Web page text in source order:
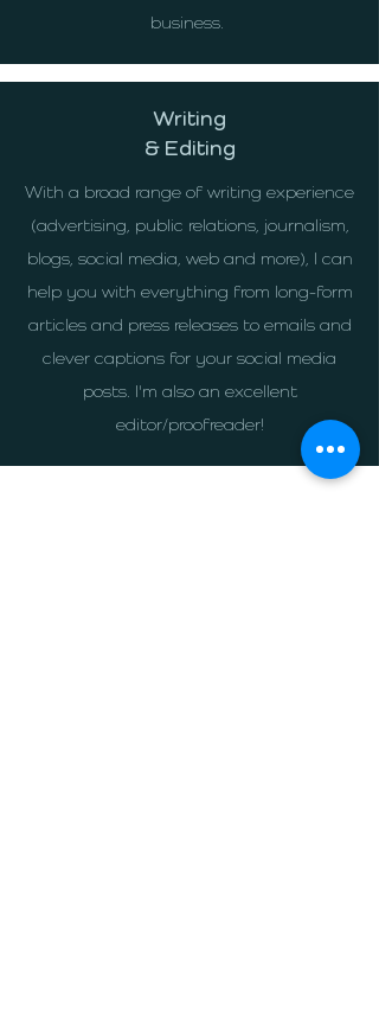
business.
Writing
& Editing
With a broad range of writing experience
(advertising, public relations, journalism,
blogs, social media, web and more), I can
help you with everything from long-form
articles and press releases to emails and
clever captions for your social media
posts. I'm also an excellent
editor/proofreader!